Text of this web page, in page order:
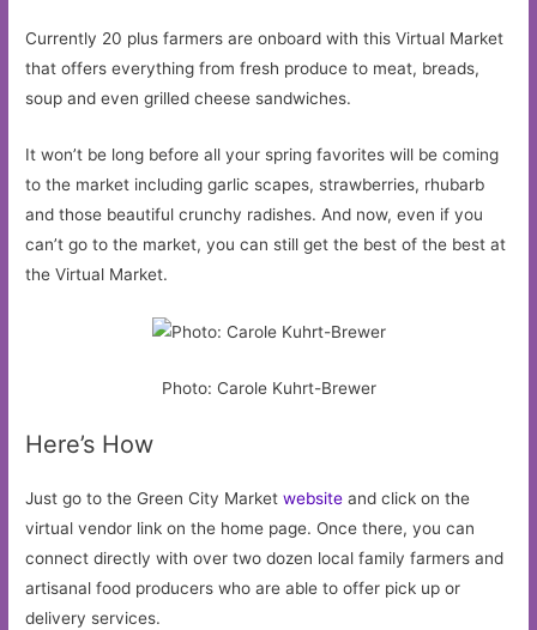
Currently 20 plus farmers are onboard with this Virtual Market
that offers everything from fresh produce to meat, breads,
soup and even grilled cheese sandwiches.
It won’t be long before all your spring favorites will be coming
to the market including garlic scapes, strawberries, rhubarb
and those beautiful crunchy radishes. And now, even if you
can’t go to the market, you can still get the best of the best at
the Virtual Market.
Photo: Carole Kuhrt-Brewer
Here’s How
Just go to the Green City Marketwebsite and click on the
virtual vendor link on the home page. Once there, you can
connect directly with over two dozen local family farmers and
artisanal food producers who are able to offer pick up or
delivery services.